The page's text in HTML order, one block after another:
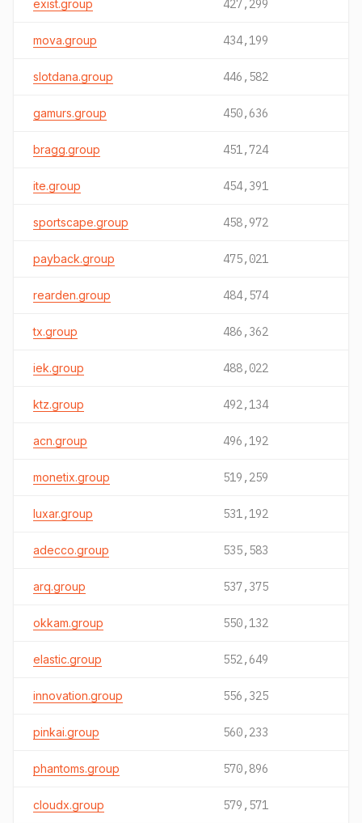
exist.group 427,299
mova.group 434,199
slotdana.group 446,582
gamurs.group 450,636
bragg.group 451,724
ite.group 454,391
sportscape.group 458,972
payback.group 475,021
rearden.group 484,574
tx.group 486,362
iek.group 488,022
ktz.group 492,134
acn.group 496,192
monetix.group 519,259
luxar.group 531,192
adecco.group 535,583
arq.group 537,375
okkam.group 550,132
elastic.group 552,649
innovation.group 556,325
pinkai.group 560,233
phantoms.group 570,896
cloudx.group 579,571